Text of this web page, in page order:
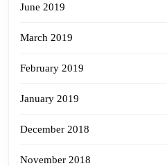
June 2019
March 2019
February 2019
January 2019
December 2018
November 2018